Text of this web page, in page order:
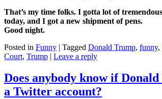
That’s my time folks. I gotta lot of
today, and I got a new shipment of pens.
Good night.
Posted in Funny | Tagged Donald Trump, funny,
Court, Trump | Leave a reply
Does anybody know if
a Twitter account?